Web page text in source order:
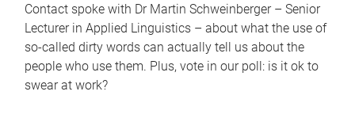
Contact spoke with Dr Martin Schweinberger – Senior
Lecturer in Applied Linguistics – about what the use of
so-called dirty words can actually tell us about the
people who use them. Plus, vote in our poll: is it ok to
swear at work?